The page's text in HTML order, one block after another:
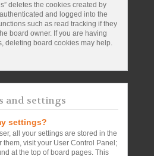
deletes the cookies created by
and logged into the
such as read tracking if they
board owner. If you are having
deleting board cookies may help.
and settings
settings?
all your settings are stored in the
them, visit your User Control Panel;
at the top of board pages. This